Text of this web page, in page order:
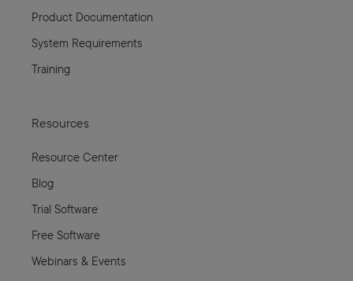
Product Documentation
System Requirements
Training
Resources
Resource Center
Blog
Trial Software
Free Software
Webinars & Events